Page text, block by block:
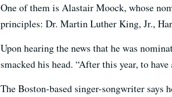
One of them is Alastair Moock, whose
principles: Dr. Martin Luther King, Jr.,
Upon hearing the news that he was
smacked his head. “After this year, to
The Boston-based singer-songwriter says